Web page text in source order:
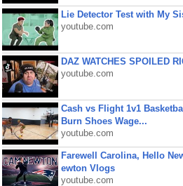
Lie Detector Test with My
youtube.com
DAZ WATCHES SPOILED
youtube.com
Cash vs Flight 1v1
Burn Shoes Wage...
youtube.com
Farewell Carolina, Hello
ewton Vlogs
youtube.com